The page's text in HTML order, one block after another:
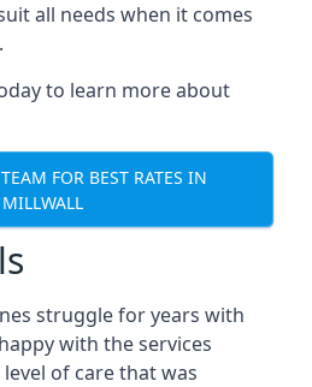
all needs when it comes
to learn more about
FOR BEST RATES IN
MILLWALL
struggle for years with
with the services
of care that was